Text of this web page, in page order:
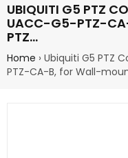
UBIQUITI G5 PTZ
UACC-G5-PTZ-
PTZ…
Home › Ubiquiti G5 PTZ
PTZ-CA-B, for Wall-